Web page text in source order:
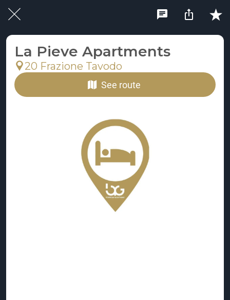
La Pieve Apartments
20 Frazione Tavodo
See route